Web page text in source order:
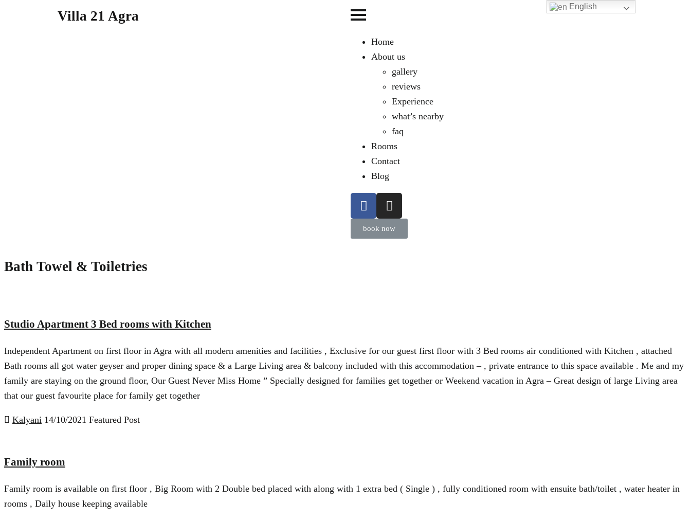
Villa 21 Agra
Home
About us
gallery
reviews
Experience
what’s nearby
faq
Rooms
Contact
Blog
book now
Bath Towel & Toiletries
Studio Apartment 3 Bed rooms with Kitchen
Independent Apartment on first floor in Agra with all modern amenities and facilities , Exclusive for our guest first floor with 3 Bed rooms air conditioned with Kitchen , attached
Bath rooms all got water geyser and proper dining space & a Large Living area & balcony included with this accommodation – , private entrance to this space available . Me and my
family are staying on the ground floor, Our Guest Never Miss Home ” Specially designed for families get together or Weekend vacation in Agra – Great design of large Living area
that our guest favourite place for family get together
Kalyani 14/10/2021 Featured Post
Family room
Family room is available on first floor , Big Room with 2 Double bed placed with along with 1 extra bed ( Single ) , fully conditioned room with ensuite bath/toilet , water heater in
rooms , Daily house keeping available
English